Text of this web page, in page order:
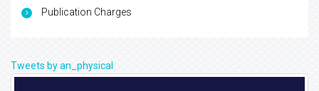
Publication Charges
Tweets by an_physical